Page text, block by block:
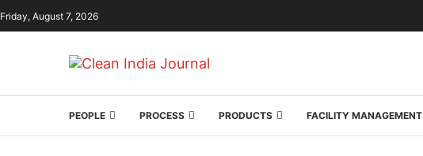
Friday, August 7, 2026
PEOPLE PROCESS PRODUCTS FACILITY MANAGEMENT